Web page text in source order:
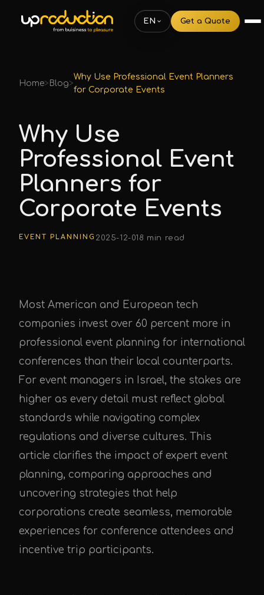
EN Get a Quote
Home> Blog>
Why Use Professional Event Planners
for Corporate Events
Why Use
Professional Event
Planners for
Corporate Events
EVENT PLANNING 2025-12-01 8 min read
Most American and European tech
companies invest over 60 percent more in
professional event planning for international
conferences than their local counterparts.
For event managers in Israel, the stakes are
higher as every detail must reflect global
standards while navigating complex
regulations and diverse cultures. This
article clarifies the impact of expert event
planning, comparing approaches and
uncovering strategies that help
corporations create seamless, memorable
experiences for conference attendees and
incentive trip participants.